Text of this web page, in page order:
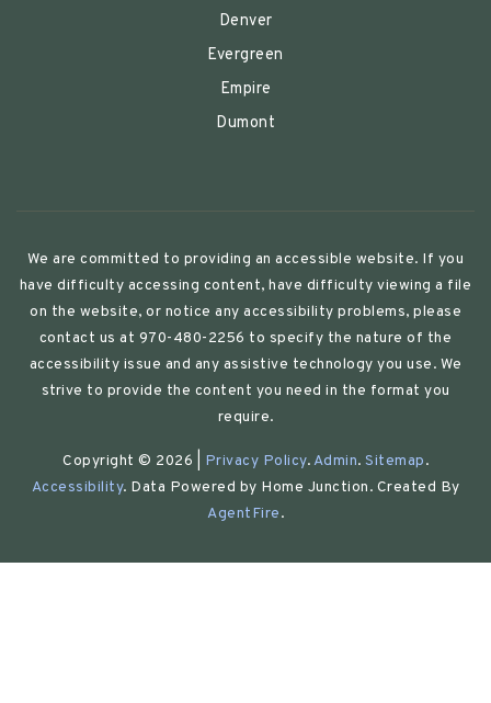
Denver
Evergreen
Empire
Dumont
We are committed to providing an accessible website. If you
have difficulty accessing content, have difficulty viewing a file
on the website, or notice any accessibility problems, please
contact us at 970-480-2256 to specify the nature of the
accessibility issue and any assistive technology you use. We
strive to provide the content you need in the format you
require.
Copyright © 2026 | Privacy Policy. Admin. Sitemap.
Accessibility. Data Powered by Home Junction. Created By
AgentFire.